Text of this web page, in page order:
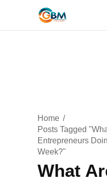
Home
Posts Tagged
Entrepreneurs
Week?"
What